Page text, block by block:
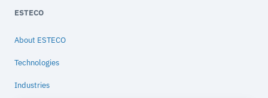
ESTECO
About ESTECO
Technologies
Industries